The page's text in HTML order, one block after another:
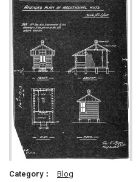
Category：
Blog